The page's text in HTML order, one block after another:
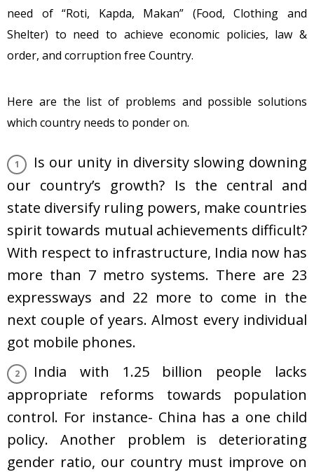
need of “Roti, Kapda, Makan” (Food, Clothing and
Shelter) to need to achieve economic policies, law &
order, and corruption free Country.
Here are the list of problems and possible solutions
which country needs to ponder on.
Is our unity in diversity slowing downing
our country’s growth? Is the central and
state diversify ruling powers, make countries
spirit towards mutual achievements difficult?
With respect to infrastructure, India now has
more than 7 metro systems. There are 23
expressways and 22 more to come in the
next couple of years. Almost every individual
got mobile phones.
India with 1.25 billion people lacks
appropriate reforms towards population
control. For instance- China has a one child
policy. Another problem is deteriorating
gender ratio, our country must improve on